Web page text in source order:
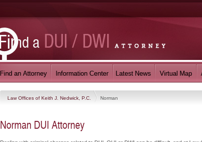
Law Offices of Keith J. Nedwick, P.C. Norman
Norman DUI Attorney